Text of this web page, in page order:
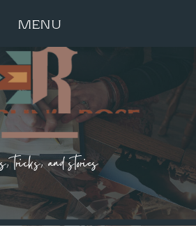
tricks, and stories
MENU